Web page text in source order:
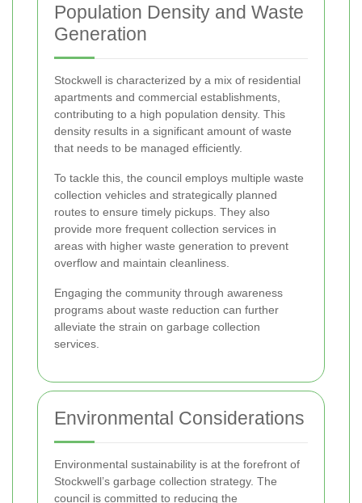
Population Density and Waste
Generation
Stockwell is characterized by a mix of residential
apartments and commercial establishments,
contributing to a high population density. This
density results in a significant amount of waste
that needs to be managed efficiently.
To tackle this, the council employs multiple waste
collection vehicles and strategically planned
routes to ensure timely pickups. They also
provide more frequent collection services in
areas with higher waste generation to prevent
overflow and maintain cleanliness.
Engaging the community through awareness
programs about waste reduction can further
alleviate the strain on garbage collection
services.
Environmental Considerations
Environmental sustainability is at the forefront of
Stockwell’s garbage collection strategy. The
council is committed to reducing the